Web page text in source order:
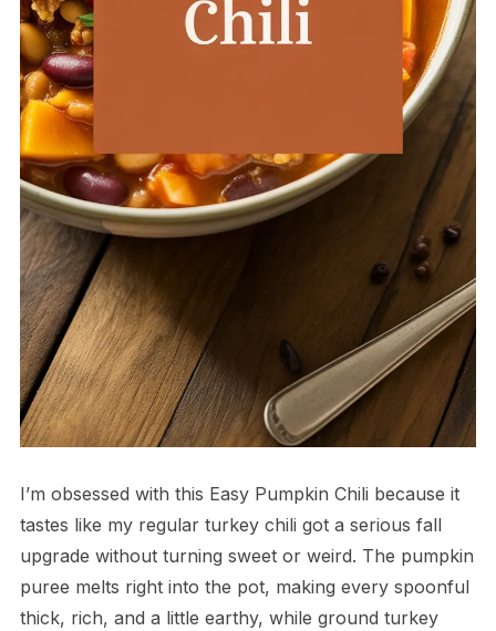
I’m obsessed with this Easy Pumpkin Chili because it
tastes like my regular turkey chili got a serious fall
upgrade without turning sweet or weird. The pumpkin
puree melts right into the pot, making every spoonful
thick, rich, and a little earthy, while ground turkey